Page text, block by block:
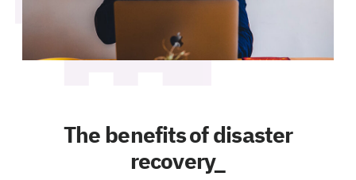
The benefits of disaster
recovery_